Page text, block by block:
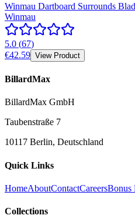
Winmau Dartboard Surrounds
Winmau
5.0 (67)
€42.59 View Product
BillardMax
BillardMax GmbH
Taubenstraße 7
10117 Berlin, Deutschland
Quick Links
HomeAboutContactCareersBonus
Collections